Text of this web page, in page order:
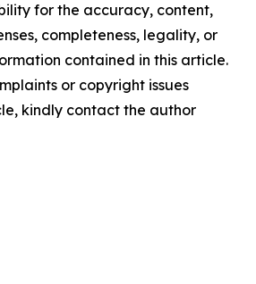
for the accuracy, content,
completeness, legality, or
contained in this article.
or copyright issues
kindly contact the author